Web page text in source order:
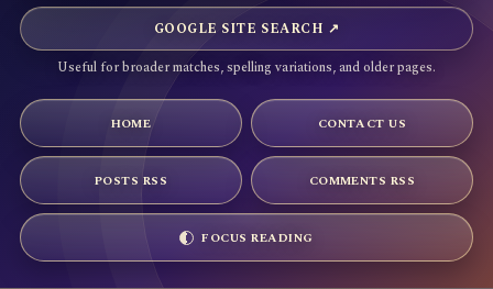
GOOGLE SITE SEARCH ↗
Useful for broader matches, spelling variations, and older pages.
HOME CONTACT US
POSTS RSS COMMENTS RSS
FOCUS READING